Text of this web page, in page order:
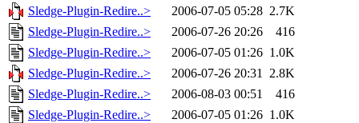
Sledge-Plugin-Redire..>
2006-07-05 05:28 2.7K
Sledge-Plugin-Redire..>
2006-07-26 20:26
416
Sledge-Plugin-Redire..>
2006-07-05 01:26 1.0K
Sledge-Plugin-Redire..>
2006-07-26 20:31 2.8K
Sledge-Plugin-Redire..>
2006-08-03 00:51
416
Sledge-Plugin-Redire..>
2006-07-05 01:26 1.0K